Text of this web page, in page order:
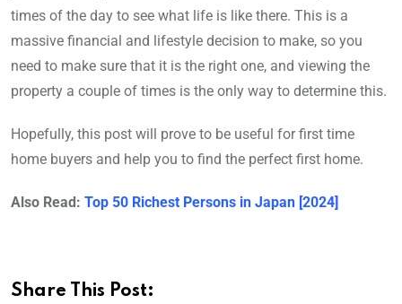
times of the day to see what life is like there. This is a
massive financial and lifestyle decision to make, so you
need to make sure that it is the right one, and viewing the
property a couple of times is the only way to determine this.
Hopefully, this post will prove to be useful for first time
home buyers and help you to find the perfect first home.
Also Read: Top 50 Richest Persons in Japan [2024]
Share This Post: